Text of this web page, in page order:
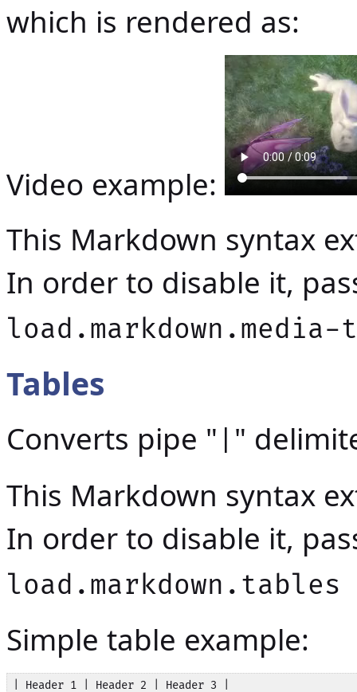
which is rendered as:
Video example:
This Markdown syntax
In order to disable it,
Tables
Converts pipe " "
This Markdown syntax
In order to disable it,
Simple table example:
| Header 1 | Header 2 | Header 3 |